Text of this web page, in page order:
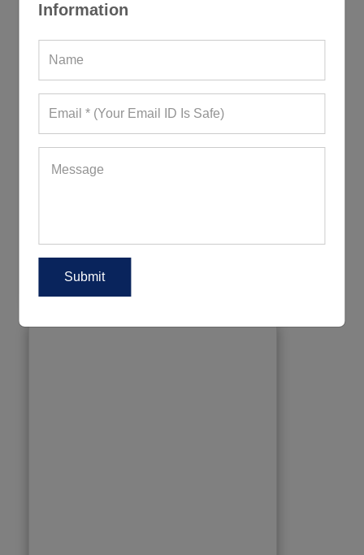
Information
REQUEST FOR WHOLESALE PRICE